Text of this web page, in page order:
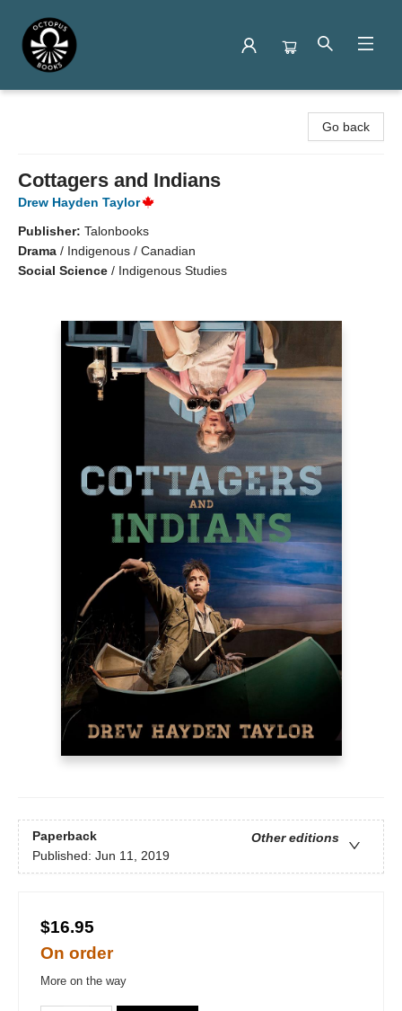
Go back
Cottagers and Indians
Drew Hayden Taylor
Publisher: Talonbooks
Drama / Indigenous / Canadian
Social Science / Indigenous Studies
Paperback
Other editions
Published: Jun 11, 2019
$16.95
On order
More on the way